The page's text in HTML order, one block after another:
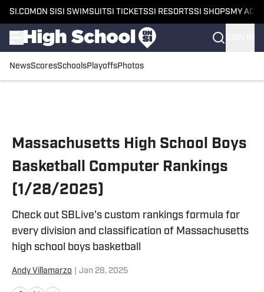
SI.COM ON SI SI SWIMSUITSI TICKETSSI RESORTSSI SHOPS MY
NewsScoresSchoolsPlayoffsPhotos
Massachusetts High School Boys
Basketball Computer Rankings
(1/28/2025)
Check out SBLive's custom rankings formula for
every division and classification of Massachusetts
high school boys basketball
Andy Villamarzo Jan 28, 2025